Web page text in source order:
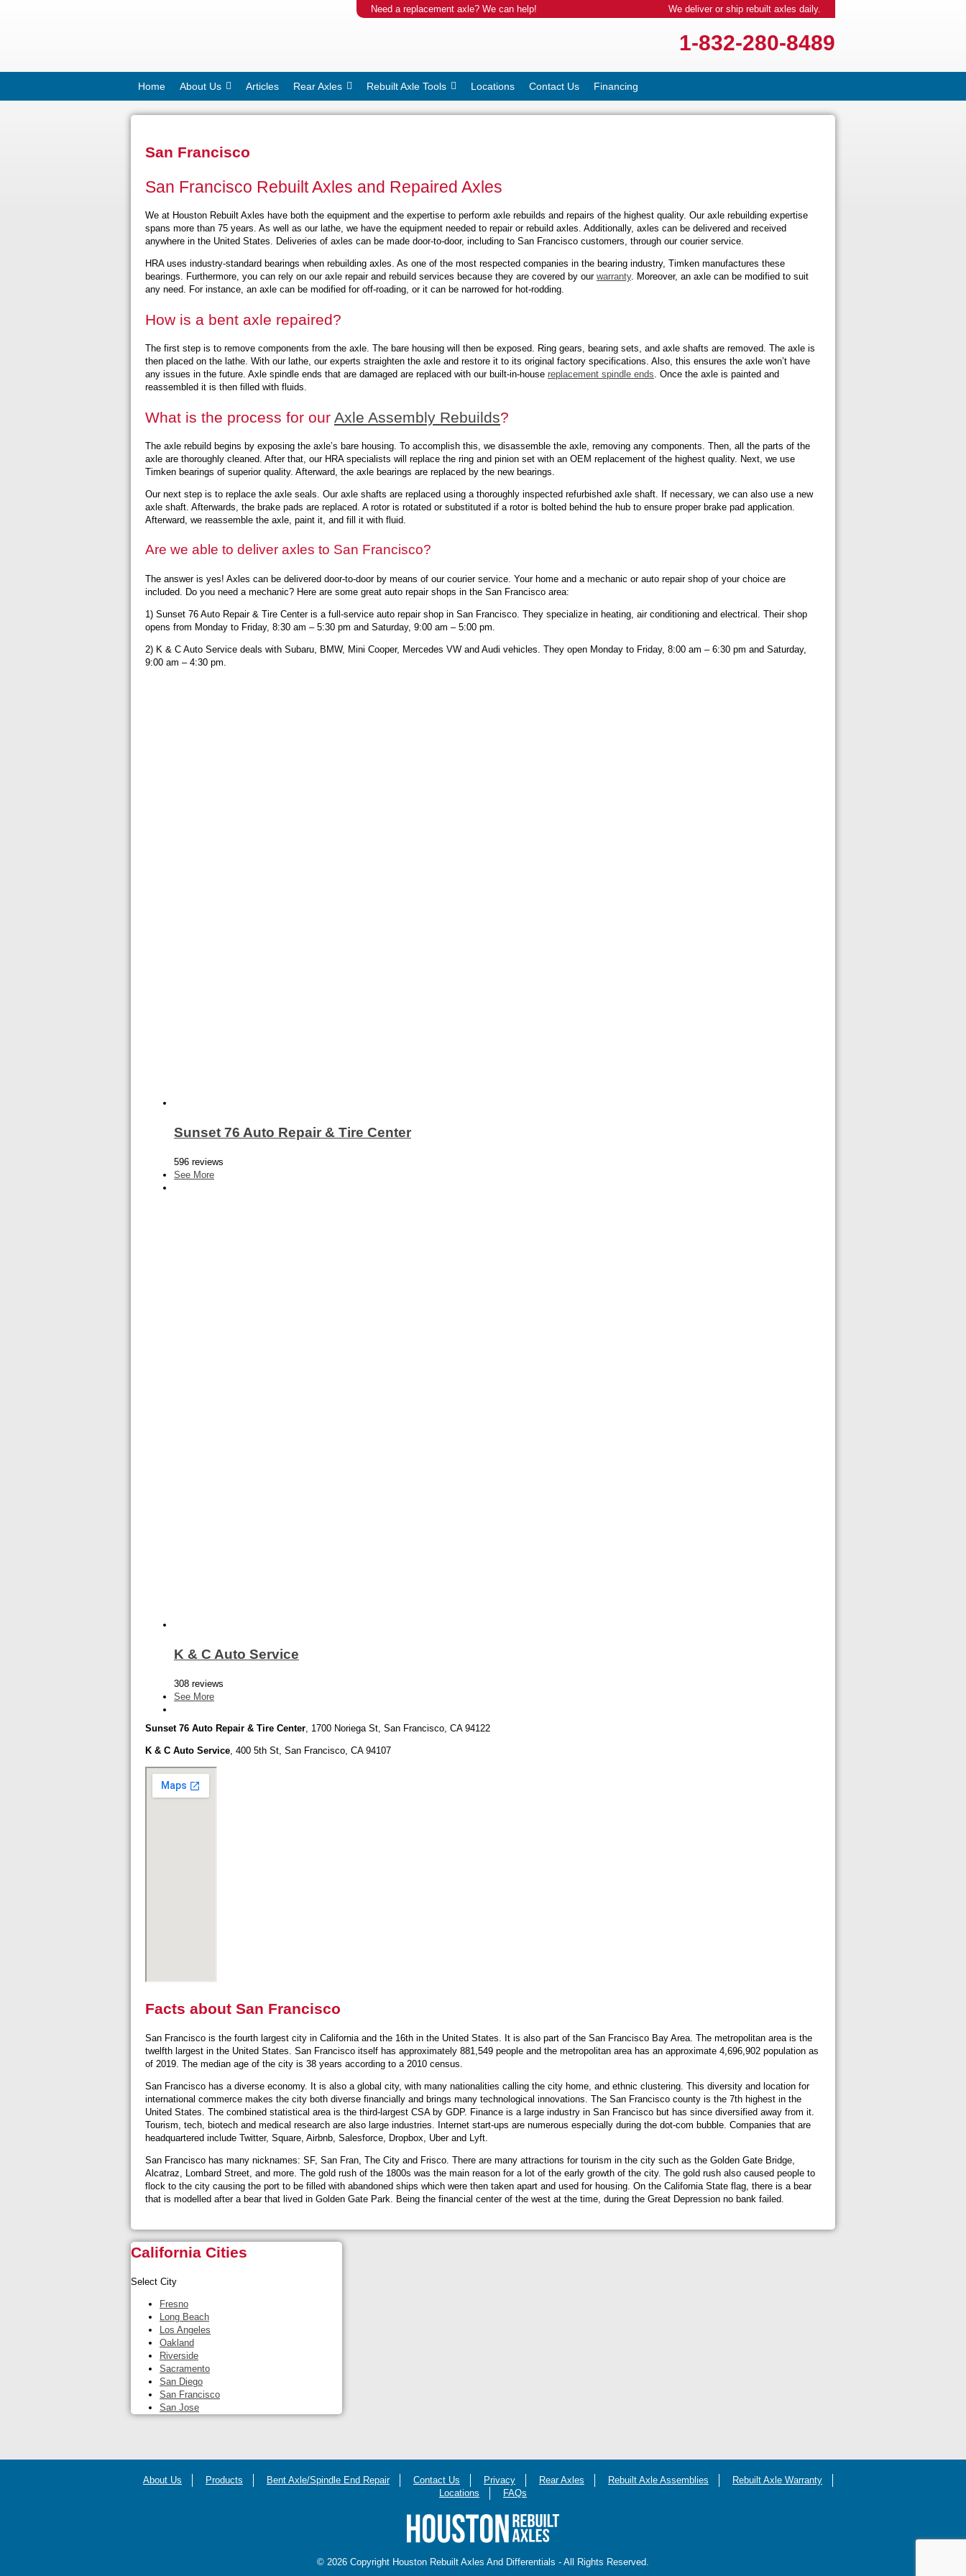
1-832-280-8489
Need a replacement axle? We can help! We deliver or ship rebuilt axles daily.
Home About Us Articles Rear Axles Rebuilt Axle Tools Locations Contact Us Financing
San Francisco
San Francisco Rebuilt Axles and Repaired Axles
We at Houston Rebuilt Axles have both the equipment and the expertise to perform axle rebuilds and repairs of the highest quality. Our axle rebuilding expertise
spans more than 75 years. As well as our lathe, we have the equipment needed to repair or rebuild axles. Additionally, axles can be delivered and received
anywhere in the United States. Deliveries of axles can be made door-to-door, including to San Francisco customers, through our courier service.
HRA uses industry-standard bearings when rebuilding axles. As one of the most respected companies in the bearing industry, Timken manufactures these
bearings. Furthermore, you can rely on our axle repair and rebuild services because they are covered by our warranty. Moreover, an axle can be modified to suit
any need. For instance, an axle can be modified for off-roading, or it can be narrowed for hot-rodding.
How is a bent axle repaired?
The first step is to remove components from the axle. The bare housing will then be exposed. Ring gears, bearing sets, and axle shafts are removed. The axle is
then placed on the lathe. With our lathe, our experts straighten the axle and restore it to its original factory specifications. Also, this ensures the axle won’t have
any issues in the future. Axle spindle ends that are damaged are replaced with our built-in-house replacement spindle ends. Once the axle is painted and
reassembled it is then filled with fluids.
What is the process for our Axle Assembly Rebuilds?
The axle rebuild begins by exposing the axle’s bare housing. To accomplish this, we disassemble the axle, removing any components. Then, all the parts of the
axle are thoroughly cleaned. After that, our HRA specialists will replace the ring and pinion set with an OEM replacement of the highest quality. Next, we use
Timken bearings of superior quality. Afterward, the axle bearings are replaced by the new bearings.
Our next step is to replace the axle seals. Our axle shafts are replaced using a thoroughly inspected refurbished axle shaft. If necessary, we can also use a new
axle shaft. Afterwards, the brake pads are replaced. A rotor is rotated or substituted if a rotor is bolted behind the hub to ensure proper brake pad application.
Afterward, we reassemble the axle, paint it, and fill it with fluid.
Are we able to deliver axles to San Francisco?
The answer is yes! Axles can be delivered door-to-door by means of our courier service. Your home and a mechanic or auto repair shop of your choice are
included. Do you need a mechanic? Here are some great auto repair shops in the San Francisco area:
1) Sunset 76 Auto Repair & Tire Center is a full-service auto repair shop in San Francisco. They specialize in heating, air conditioning and electrical. Their shop
opens from Monday to Friday, 8:30 am – 5:30 pm and Saturday, 9:00 am – 5:00 pm.
2) K & C Auto Service deals with Subaru, BMW, Mini Cooper, Mercedes VW and Audi vehicles. They open Monday to Friday, 8:00 am – 6:30 pm and Saturday,
9:00 am – 4:30 pm.
Sunset 76 Auto Repair & Tire Center
596 reviews
See More
K & C Auto Service
308 reviews
See More
Sunset 76 Auto Repair & Tire Center 1700 Noriega St, San Francisco, CA 94122
K & C Auto Service 400 5th St, San Francisco, CA 94107
Facts about San Francisco
San Francisco is the fourth largest city in California and the 16th in the United States. It is also part of the San Francisco Bay Area. The metropolitan area is the
twelfth largest in the United States. San Francisco itself has approximately 881,549 people and the metropolitan area has an approximate 4,696,902 population as
of 2019. The median age of the city is 38 years according to a 2010 census.
San Francisco has a diverse economy. It is also a global city, with many nationalities calling the city home, and ethnic clustering. This diversity and location for
international commerce makes the city both diverse financially and brings many technological innovations. The San Francisco county is the 7th highest in the
United States. The combined statistical area is the third-largest CSA by GDP. Finance is a large industry in San Francisco but has since diversified away from it.
Tourism, tech, biotech and medical research are also large industries. Internet start-ups are numerous especially during the dot-com bubble. Companies that are
headquartered include Twitter, Square, Airbnb, Salesforce, Dropbox, Uber and Lyft.
San Francisco has many nicknames: SF, San Fran, The City and Frisco. There are many attractions for tourism in the city such as the Golden Gate Bridge,
Alcatraz, Lombard Street, and more. The gold rush of the 1800s was the main reason for a lot of the early growth of the city. The gold rush also caused people to
flock to the city causing the port to be filled with abandoned ships which were then taken apart and used for housing. On the California State flag, there is a bear
that is modelled after a bear that lived in Golden Gate Park. Being the financial center of the west at the time, during the Great Depression no bank failed.
California Cities
Select City
Fresno
Long Beach
Los Angeles
Oakland
Riverside
Sacramento
San Diego
San Francisco
San Jose
About Us Products Bent Axle/Spindle End Repair Contact Us Privacy Rear Axles Rebuilt Axle Assemblies
Rebuilt Axle Warranty
Locations
FAQs
© 2026 Copyright Houston Rebuilt Axles And Differentials - All Rights Reserved.